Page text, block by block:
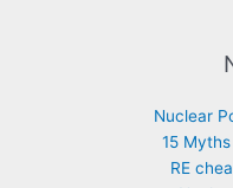
Nuclear
15
RE